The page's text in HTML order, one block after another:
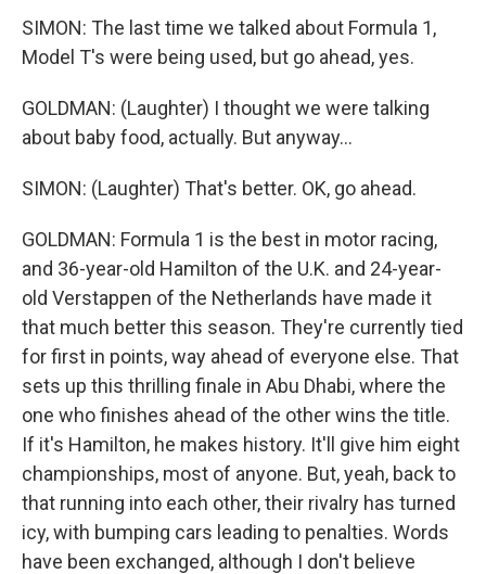
SIMON: The last time we talked about Formula 1,
Model T's were being used, but go ahead, yes.
GOLDMAN: (Laughter) I thought we were talking
about baby food, actually. But anyway...
SIMON: (Laughter) That's better. OK, go ahead.
GOLDMAN: Formula 1 is the best in motor racing,
and 36-year-old Hamilton of the U.K. and 24-year-
old Verstappen of the Netherlands have made it
that much better this season. They're currently tied
for first in points, way ahead of everyone else. That
sets up this thrilling finale in Abu Dhabi, where the
one who finishes ahead of the other wins the title.
If it's Hamilton, he makes history. It'll give him eight
championships, most of anyone. But, yeah, back to
that running into each other, their rivalry has turned
icy, with bumping cars leading to penalties. Words
have been exchanged, although I don't believe